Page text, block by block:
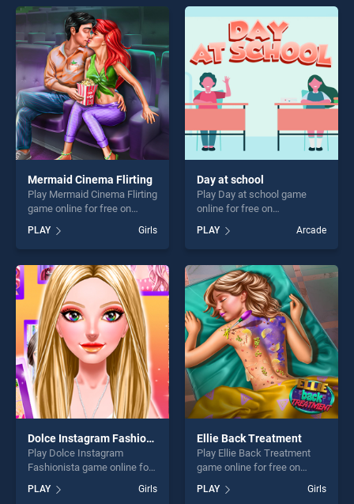
offering endless
entertainment, is perfect for
players seeking fun and
challenge....
games, offering endless
entertainment, is perfect for
players seeking fun and
challenge....
Mermaid Cinema Flirting
Play Mermaid Cinema Flirting
game online for free on
Cinema Flirting stands out as
one of our top skill games,
offering endless
entertainment, is perfect for
players seeking fun and
challenge....
PLAY Girls
Day at school
Play Day at school game
online for free on
stands out as one of our top
skill games, offering endless
entertainment, is perfect for
players seeking fun and
challenge....
PLAY Arcade
Dolce Instagram Fashionista
Play Dolce Instagram
Fashionista game online for
Instagram Fashionista
PLAY Girls
Ellie Back Treatment
Play Ellie Back Treatment
game online for free on
Treatment stands out as one
PLAY Girls